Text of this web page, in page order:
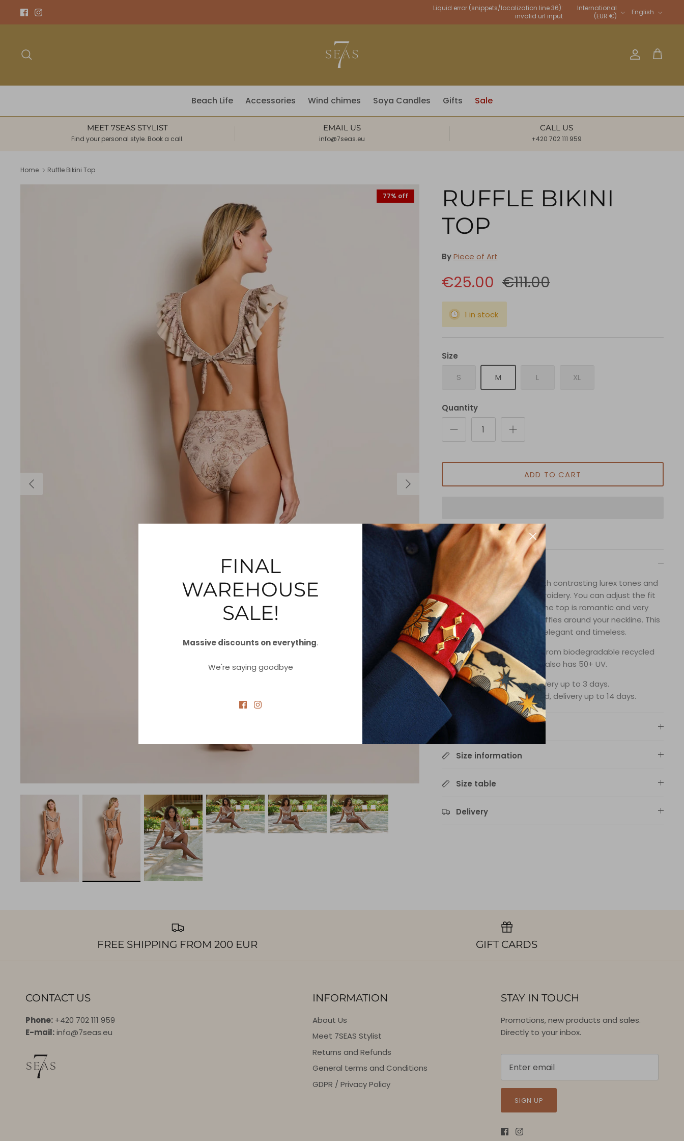
Liquid error (snippets/localization line 36):
invalid url input
International
(EUR €)
English
Account
Cart
Beach Life Accessories Wind chimes Soya Candles Gifts Sale
MEET 7SEAS STYLIST
Find your personal style. Book a call.
EMAIL US
info@7seas.eu
CALL US
+420 702 111 959
Home Ruffle Bikini Top
77% off
RUFFLE BIKINI
TOP
By Piece of Art
€25.00 €111.00
1 in stock
Size
S
M L XL
Quantity
ADD TO CART
Description
Double Ruffle Bikini Top with contrasting lurex tones and
handmade beaded embroidery. You can adjust the fit
with ties on the back. The top is romantic and very
feminine witht beautiful ruffles around your neckline. This
collection is very elegant and timeless.
Swimsuit fabric is made from biodegradable recycled
fibers and it also has 50+ UV.
In-stock delivery up to 3 days.
Products on demand, delivery up to 14 days.
Size information
Size table
Delivery
FREE SHIPPING FROM 200 EUR GIFT CARDS
CONTACT US
Phone: +420 702 111 959
E-mail:info@7seas.eu
INFORMATION
About Us
Meet 7SEAS Stylist
Returns and Refunds
General terms and Conditions
GDPR / Privacy Policy
STAY IN TOUCH
Promotions, new products and sales.
Directly to your inbox.
SIGN UP
FINAL
WAREHOUSE
SALE!
Massive discounts on everything.
We're saying goodbye